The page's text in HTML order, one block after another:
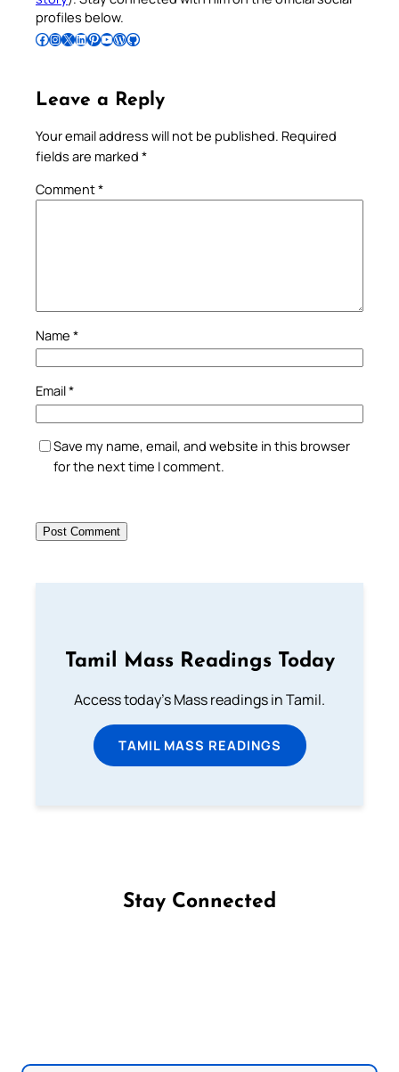
profiles below.
Follow Pradeep on Facebook Follow Pradeep on InstagramFollow Pradeep on X Follow Pradeep on LinkedIn Follow Pradeep on Pinterest Subscribe to Pradeep’s Youtube Channel Follow Pradeep on WordPress Follow Pradeep on GitHub
Leave a Reply
Your email address will not be published. Required
fields are marked *
Comment*
Name *
Email*
Save my name, email, and website in this browser
for the next time I comment.
Tamil Mass Readings Today
Access today's Mass readings in Tamil.
TAMIL MASS READINGS
Stay Connected